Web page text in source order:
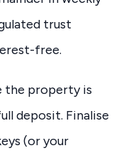
trust
free.
the property is
deposit. Finalise
(or your